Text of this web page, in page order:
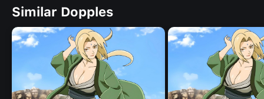
Similar Dopples